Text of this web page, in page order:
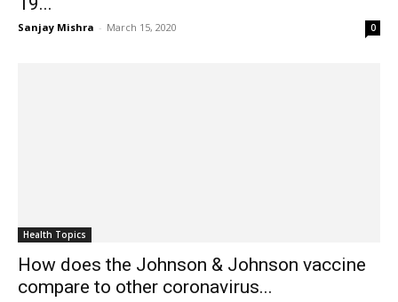
Sanjay Mishra - March 15, 2020 0
Health Topics
How does the Johnson & Johnson vaccine
compare to other coronavirus...